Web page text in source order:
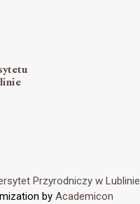
Przyrodniczy w Lublinie
by Academicon